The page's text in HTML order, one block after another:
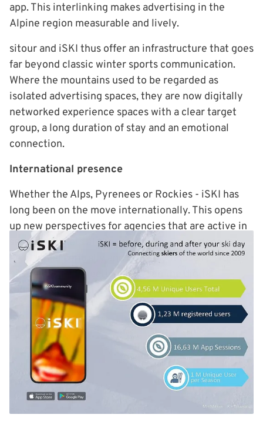
app. This interlinking makes advertising in the
Alpine region measurable and lively.
sitour and iSKI thus offer an infrastructure that goes
far beyond classic winter sports communication.
Where the mountains used to be regarded as
isolated advertising spaces, they are now digitally
networked experience spaces with a clear target
group, a long duration of stay and an emotional
connection.
International presence
Whether the Alps, Pyrenees or Rockies - iSKI has
long been on the move internationally. This opens
up new perspectives for agencies that are active in
several markets at the same time. Campaigns can
be planned centrally and played out locally. sitour
ensures the connection between the digital
touchpoints and the visible areas on site.